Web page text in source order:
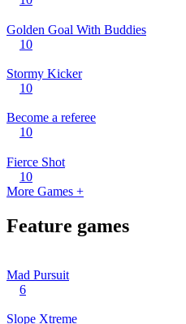
Golden Goal With Buddies
10
Stormy Kicker
10
Become a referee
10
Fierce Shot
10
More Games +
Feature games
Mad Pursuit
6
Slope Xtreme